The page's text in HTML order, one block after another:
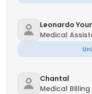
Leonardo
Medical
Chantal
Medical